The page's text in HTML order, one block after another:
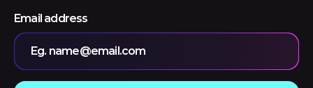
Email address
Eg. name@email.com